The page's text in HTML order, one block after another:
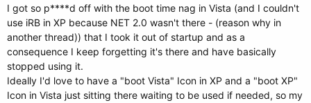
I got so p****d off with the boot time nag in Vista (and I couldn't
use iRB in XP because NET 2.0 wasn't there - (reason why in
another thread)) that I took it out of startup and as a
consequence I keep forgetting it's there and have basically
stopped using it.
Ideally I'd love to have a "boot Vista" Icon in XP and a "boot XP"
Icon in Vista just sitting there waiting to be used if needed, so my